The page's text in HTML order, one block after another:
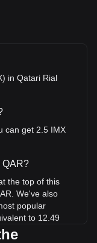
in Qatari Rial
can get 2.5 IMX
QAR?
the top of this
We've also
popular
to 12.49